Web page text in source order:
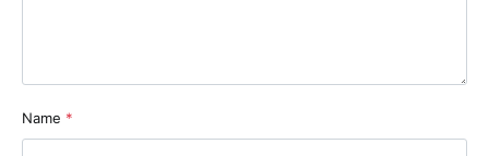
Name *